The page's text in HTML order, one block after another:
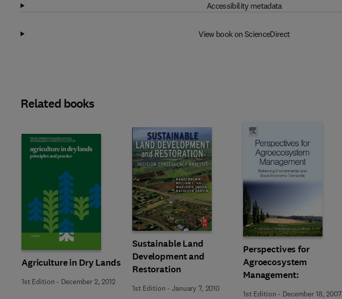
Accessibility metadata
View book on ScienceDirect
Related books
Agriculture in Dry Lands
1st Edition - December 2, 2012
Sustainable Land
Development and
Restoration
1st Edition -January 7, 2010
Perspectives for
Agroecosystem
Management:
1st Edition - December 18, 2007